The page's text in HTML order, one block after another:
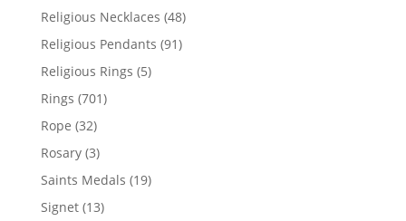
products
Religious Necklaces 4848
products
Religious Pendants 9191
Religious Rings 55
Rings 701701
Rope 3232
products
Rosary 33
products
Saints Medals 1919
Signet 1313